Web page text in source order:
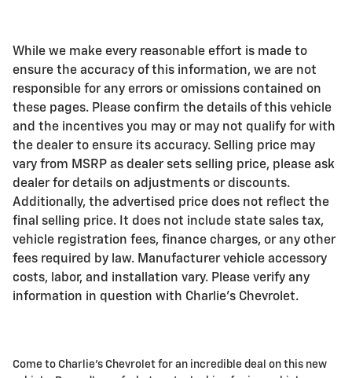
While we make every reasonable effort is made to
ensure the accuracy of this information, we are not
responsible for any errors or omissions contained on
these pages. Please confirm the details of this vehicle
and the incentives you may or may not qualify for with
the dealer to ensure its accuracy. Selling price may
vary from MSRP as dealer sets selling price, please ask
dealer for details on adjustments or discounts.
Additionally, the advertised price does not reflect the
final selling price. It does not include state sales tax,
vehicle registration fees, finance charges, or any other
fees required by law. Manufacturer vehicle accessory
costs, labor, and installation vary. Please verify any
information in question with Charlie's Chevrolet.
Come to Charlie's Chevrolet for an incredible deal on this new